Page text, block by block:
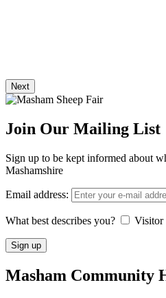
Next
Join Our Mailing List
Sign up to be kept informed about
Mashamshire
Email address:
What best describes you? Visitor
Masham Community